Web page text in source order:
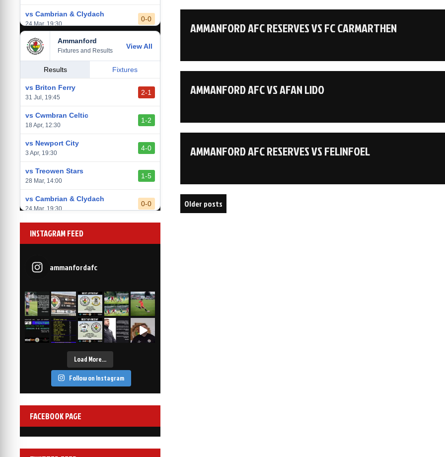
AMMANFORD AFC RESERVES VS FC CARMARTHEN
AMMANFORD AFC VS AFAN LIDO
AMMANFORD AFC RESERVES VS FELINFOEL
Posts
navigation
Older posts
vs Cambrian & Clydach
24 Mar, 19:30
0-0
vs Baglan Dragons
20 Mar, 19:30
1-0
vs Llantwit Major
vs Cardiff Draconians
vs Afan Lido
vs Aberystwyth Town
Ammanford
Fixtures and Results
View All
Results Fixtures
vs Briton Ferry
31 Jul, 19:45
2-1
vs Cwmbran Celtic
18 Apr, 12:30
1-2
vs Newport City
3 Apr, 19:30
4-0
vs Treowen Stars
28 Mar, 14:00
1-5
vs Cambrian & Clydach
24 Mar, 19:30
0-0
20 Mar, 19:30
14 Mar, 14:00
6 Mar, 19:30
vs Afan Lido
1 Mar, 14:00
3-1
vs Aberystwyth Town
2-1
INSTAGRAM FEED
ammanfordafc
Load More…
Follow on Instagram
FACEBOOK PAGE